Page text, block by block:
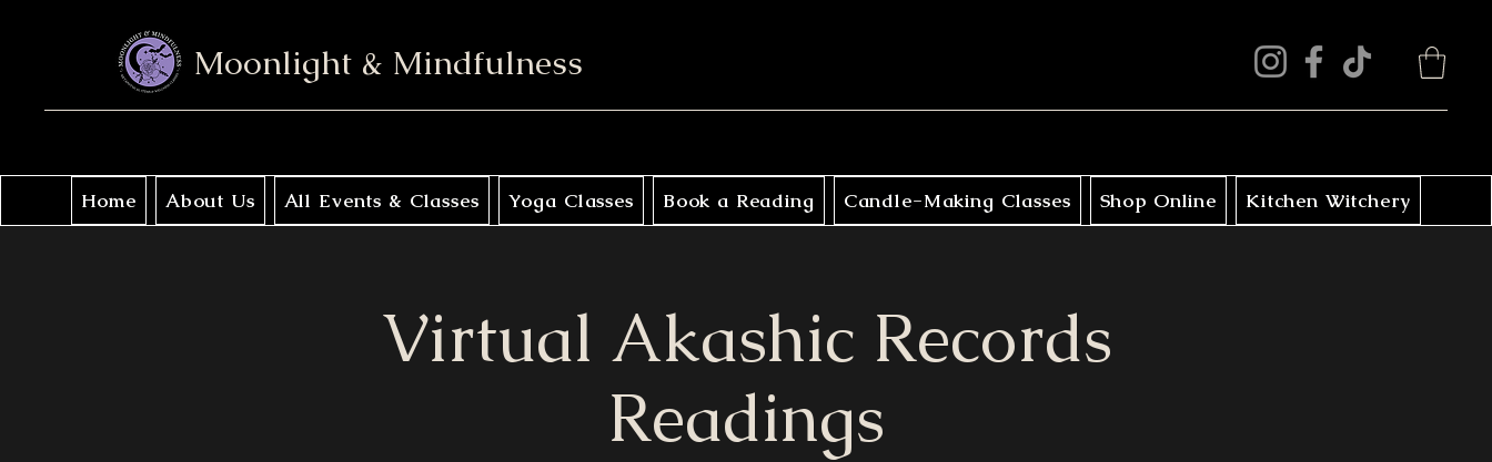
Moonlight & Mindfulness
Home About Us All Events & Classes Yoga Classes Book a Reading Candle-Making Classes Shop Online Kitchen Witchery
Virtual Akashic Records
Readings